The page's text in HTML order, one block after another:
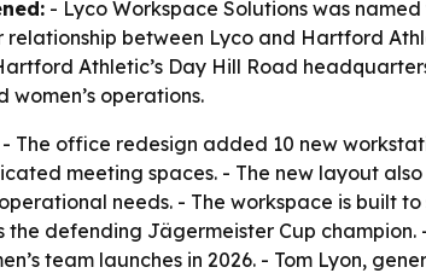
- Lyco Workspace Solutions was
relationship between Lyco and Hartford
Athletic’s Day Hill Road
women’s operations.
- The office redesign added 10 new
meeting spaces. - The new layout
needs. - The workspace is built
the defending Jägermeister Cup
team launches in 2026. - Tom Lyon,